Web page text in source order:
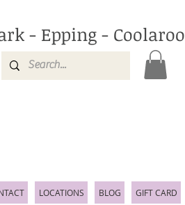
- Epping - Coolaroo
LOCATIONS BLOG GIFT CARD